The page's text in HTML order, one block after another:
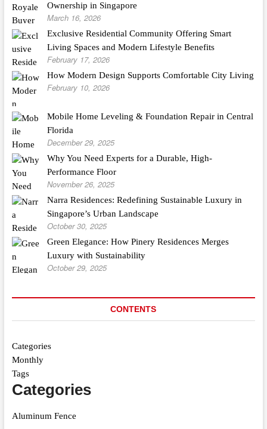
Ownership in Singapore
March 16, 2026
Exclusive Residential Community Offering Smart
Living Spaces and Modern Lifestyle Benefits
February 17, 2026
How Modern Design Supports Comfortable City Living
February 10, 2026
Mobile Home Leveling & Foundation Repair in Central
Florida
December 29, 2025
Why You Need Experts for a Durable, High-
Performance Floor
November 26, 2025
Narra Residences: Redefining Sustainable Luxury in
Singapore’s Urban Landscape
October 30, 2025
Green Elegance: How Pinery Residences Merges
Luxury with Sustainability
October 29, 2025
CONTENTS
Categories
Monthly
Tags
Categories
Aluminum Fence